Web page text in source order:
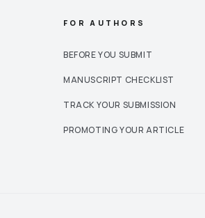
FOR AUTHORS
BEFORE YOU SUBMIT
MANUSCRIPT CHECKLIST
TRACK YOUR SUBMISSION
PROMOTING YOUR ARTICLE